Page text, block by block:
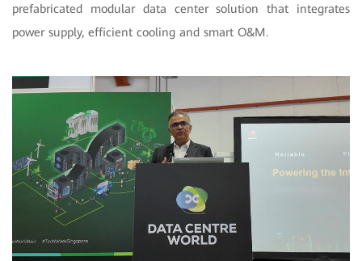
prefabricated modular data center solution that integrates
power supply, efficient cooling and smart O&M.